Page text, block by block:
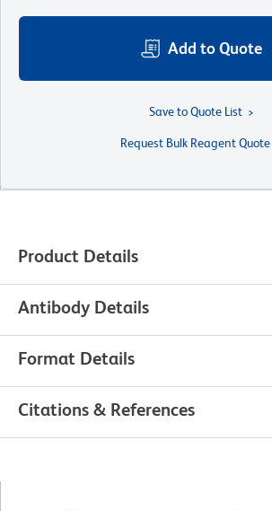
Add to Quote
Save to Quote List
Request Bulk Reagent Quote
Product Details
Antibody Details
Format Details
Citations & References